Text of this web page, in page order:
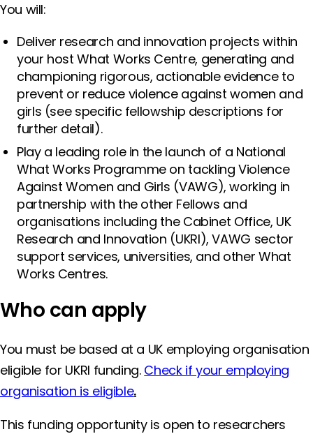
You will:
Deliver research and innovation projects within
your host What Works Centre, generating and
championing rigorous, actionable evidence to
prevent or reduce violence against women and
girls (see specific fellowship descriptions for
further detail).
Play a leading role in the launch of a National
What Works Programme on tackling Violence
Against Women and Girls (VAWG), working in
partnership with the other Fellows and
organisations including the Cabinet Office, UK
Research and Innovation (UKRI), VAWG sector
support services, universities, and other What
Works Centres.
Who can apply
You must be based at a UK employing organisation
eligible for UKRI funding. Check if your employing
organisation is eligible.
This funding opportunity is open to researchers